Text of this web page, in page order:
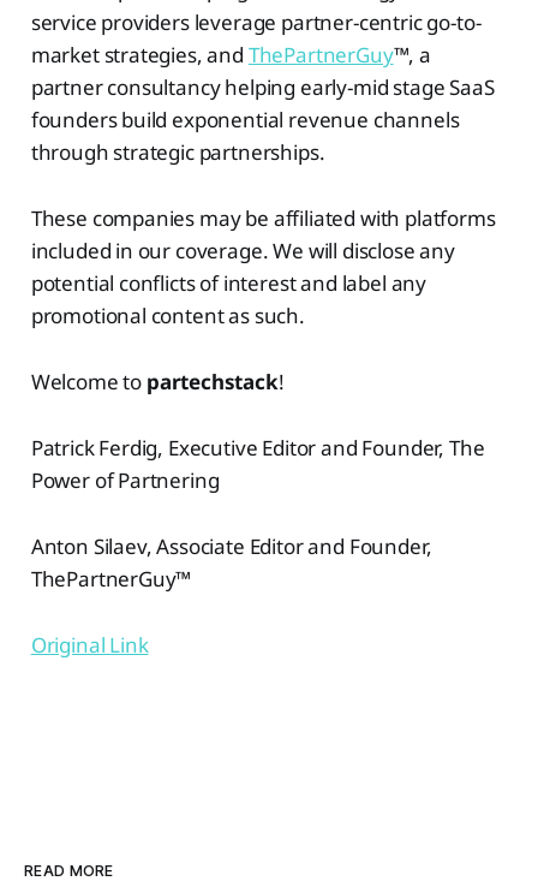
service providers leverage partner-centric go-to-
market strategies, and ThePartnerGuy™, a
partner consultancy helping early-mid stage SaaS
founders build exponential revenue channels
through strategic partnerships.
These companies may be affiliated with platforms
included in our coverage. We will disclose any
potential conflicts of interest and label any
promotional content as such.
Welcome to partechstack!
Patrick Ferdig, Executive Editor and Founder, The
Power of Partnering
Anton Silaev, Associate Editor and Founder,
ThePartnerGuy™
Original Link
READ MORE